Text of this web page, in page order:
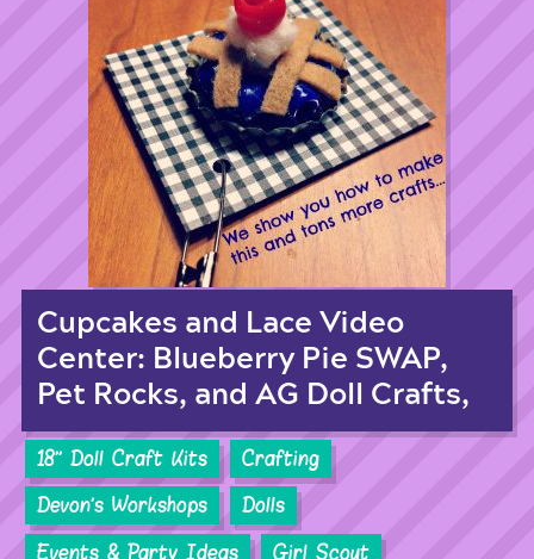
Cupcakes and Lace Video
Center: Blueberry Pie SWAP,
Pet Rocks, and AG Doll Crafts,
18'' Doll Craft Kits
Crafting
Devon's Workshops
Dolls
Events & Party Ideas
Girl Scout